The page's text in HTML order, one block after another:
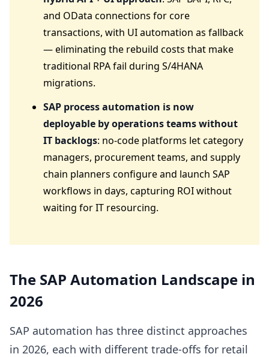
and OData connections for core
transactions, with UI automation as fallback
— eliminating the rebuild costs that make
traditional RPA fail during S/4HANA
migrations.
SAP process automation is now
deployable by operations teams without
IT backlogs: no-code platforms let category
managers, procurement teams, and supply
chain planners configure and launch SAP
workflows in days, capturing ROI without
waiting for IT resourcing.
The SAP Automation Landscape in
2026
SAP automation has three distinct approaches
in 2026, each with different trade-offs for retail